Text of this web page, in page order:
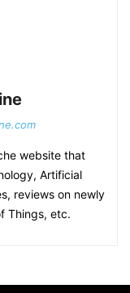
website that
Artificial
reviews on newly
Things, etc.